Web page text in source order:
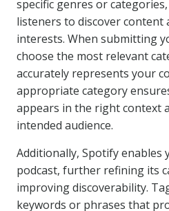
specific genres or
listeners to discover content
interests. When submitting
choose the most relevant
accurately represents your
appropriate category
appears in the right context
intended audience.
Additionally, Spotify enables
podcast, further refining its
improving discoverability.
keywords or phrases that